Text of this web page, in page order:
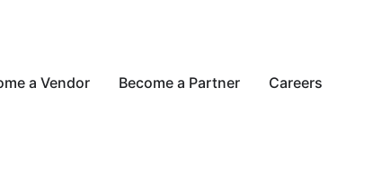
a Vendor Become a Partner Careers